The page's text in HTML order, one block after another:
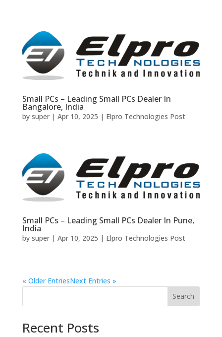
Small PCs – Leading Small PCs Dealer In
Bangalore, India
by super| Apr 10, 2025 | Elpro Technologies Post
Small PCs – Leading Small PCs Dealer In Pune,
India
by super| Apr 10, 2025 | Elpro Technologies Post
« Older EntriesNext Entries »
Search
Recent Posts